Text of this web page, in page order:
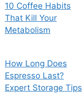
10 Coffee Habits
That Kill Your
Metabolism
How Long Does
Espresso Last?
Expert Storage Tips